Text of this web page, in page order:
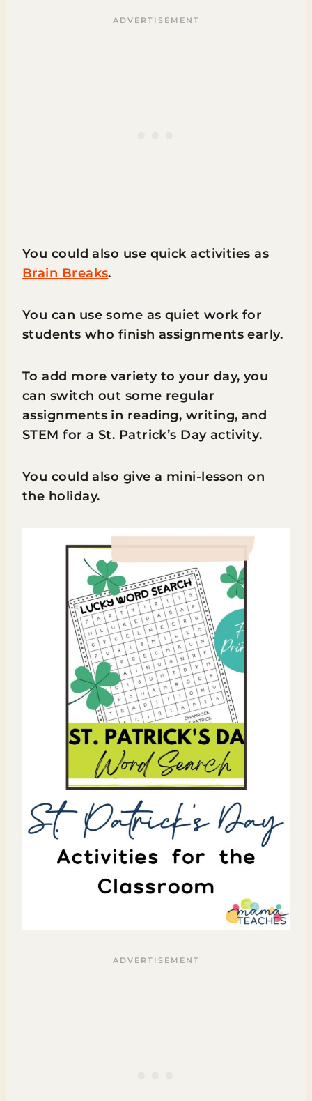
You could also use quick activities as
Brain Breaks.
You can use some as quiet work for
students who finish assignments early.
To add more variety to your day, you
can switch out some regular
assignments in reading, writing, and
STEM for a St. Patrick’s Day activity.
You could also give a mini-lesson on
the holiday.